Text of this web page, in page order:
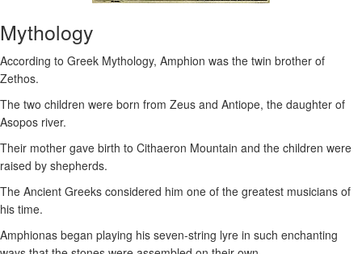
Mythology
According to Greek Mythology, Amphion was the twin brother of
Zethos.
The two children were born from Zeus and Antiope, the daughter of
Asopos river.
Their mother gave birth to Cithaeron Μountain and the children were
raised by shepherds.
The Ancient Greeks considered him one of the greatest musicians of
his time.
Amphionas began playing his seven-string lyre in such enchanting